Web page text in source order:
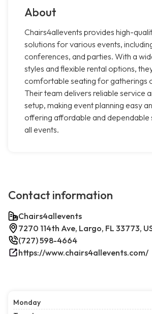
About
Chairs4allevents provides high-
solutions for various events,
conferences, and parties. With a
styles and flexible rental options,
comfortable seating for gatherings
Their team delivers reliable service
setup, making event planning easy
offering affordable and dependable
all events.
Contact information
Chairs4allevents
7270 114th Ave, Largo, FL 33773,
(727) 598-4664
https://www.chairs4allevents.com/
Monday